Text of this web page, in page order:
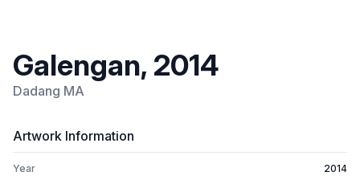
Galengan, 2014
Dadang MA
Artwork Information
Year 2014